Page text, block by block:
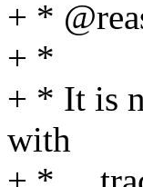
+ *
+ *
+ * It is
with